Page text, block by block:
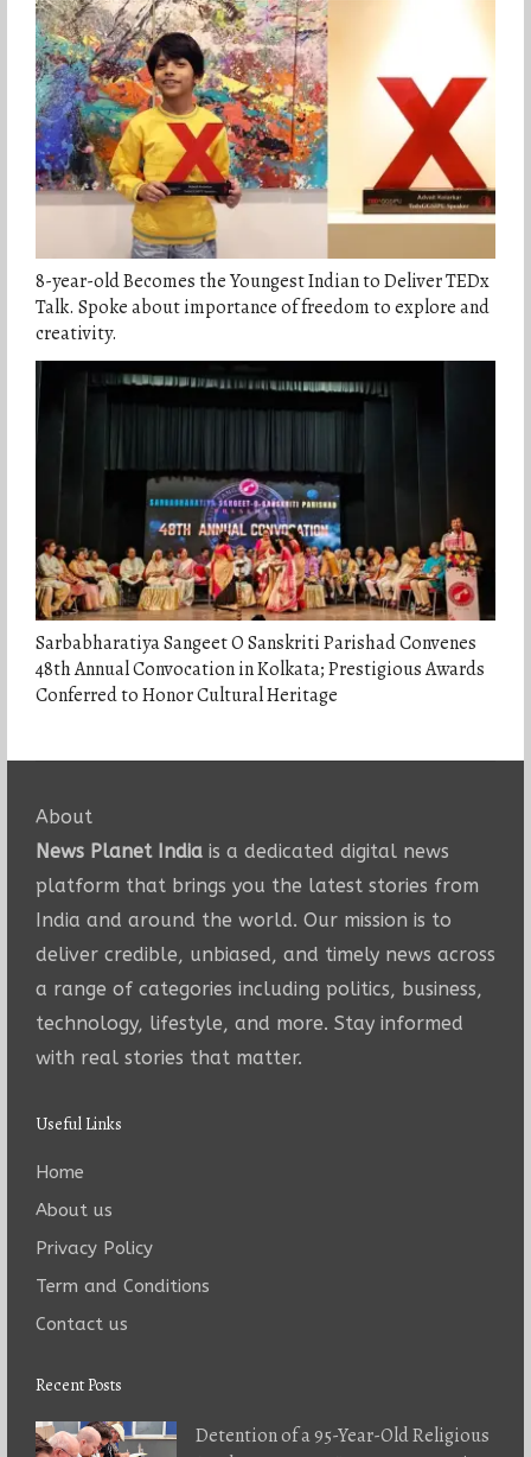
8-year-old Becomes the Youngest Indian to Deliver TEDx
Talk. Spoke about importance of freedom to explore and
creativity.
Sarbabharatiya Sangeet O Sanskriti Parishad Convenes
48th Annual Convocation in Kolkata; Prestigious Awards
Conferred to Honor Cultural Heritage
About
News Planet Indiais a dedicated digital news
platform that brings you the latest stories from
India and around the world. Our mission is to
deliver credible, unbiased, and timely news across
a range of categories including politics, business,
technology, lifestyle, and more. Stay informed
with real stories that matter.
Useful Links
Home
About us
Privacy Policy
Term and Conditions
Contact us
Recent Posts
Detention of a 95-Year-Old Religious